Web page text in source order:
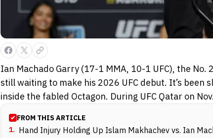
Ian Machado Garry (17-1 MMA, 10-1 UFC), the
still waiting to make his 2026 UFC debut. It’s
inside the fabled Octagon. During UFC Qatar on
FROM THIS ARTICLE
1. Hand Injury Holding Up Islam Makhachev vs. Ian